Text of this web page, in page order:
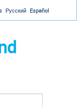
Русский Español